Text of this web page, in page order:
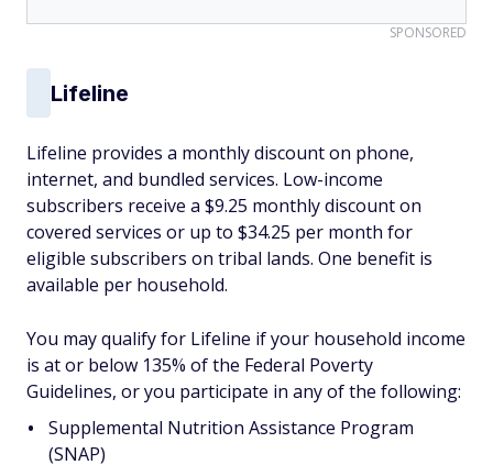
SPONSORED
Lifeline
Lifeline provides a monthly discount on phone,
internet, and bundled services. Low-income
subscribers receive a $9.25 monthly discount on
covered services or up to $34.25 per month for
eligible subscribers on tribal lands. One benefit is
available per household.
You may qualify for Lifeline if your household income
is at or below 135% of the Federal Poverty
Guidelines, or you participate in any of the following:
Supplemental Nutrition Assistance Program
(SNAP)